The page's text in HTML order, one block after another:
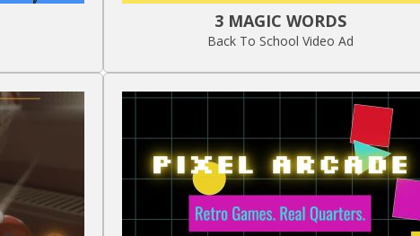
3 MAGIC WORDS
Back To School Video Ad